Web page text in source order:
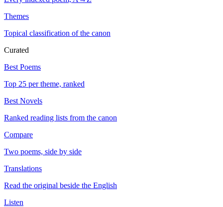
Themes
Topical classification of the canon
Curated
Best Poems
Top 25 per theme, ranked
Best Novels
Ranked reading lists from the canon
Compare
Two poems, side by side
Translations
Read the original beside the English
Listen